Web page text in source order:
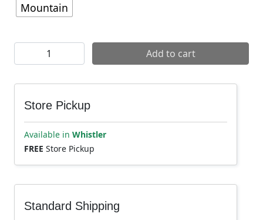
Mountain
Maxxis Minion DHR2 Tire quantityAdd to cart
Store Pickup
Available in Whistler
FREE Store Pickup
Standard Shipping